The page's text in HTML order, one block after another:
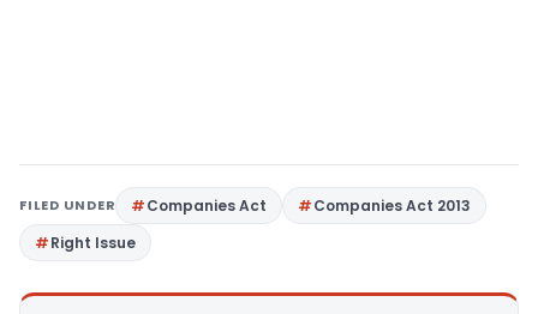
FILED UNDER Companies Act
Companies Act 2013
Right Issue